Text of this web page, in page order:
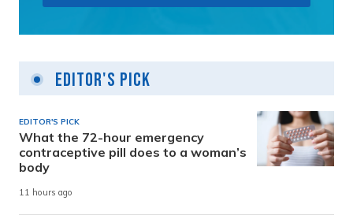
Editor's Pick
EDITOR'S PICK
What the 72-hour emergency
contraceptive pill does to a woman’s
body
11 hours ago